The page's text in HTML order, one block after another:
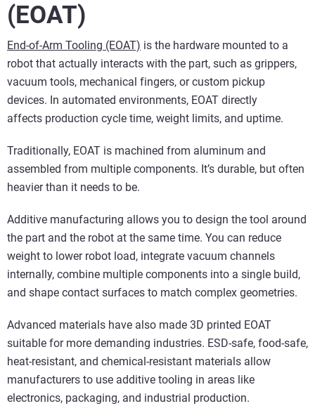
(EOAT)
End-of-Arm Tooling (EOAT) is the hardware mounted to a
robot that actually interacts with the part, such as grippers,
vacuum tools, mechanical fingers, or custom pickup
devices. In automated environments, EOAT directly
affects production cycle time, weight limits, and uptime.
Traditionally, EOAT is machined from aluminum and
assembled from multiple components. It’s durable, but often
heavier than it needs to be.
Additive manufacturing allows you to design the tool around
the part and the robot at the same time. You can reduce
weight to lower robot load, integrate vacuum channels
internally, combine multiple components into a single build,
and shape contact surfaces to match complex geometries.
Advanced materials have also made 3D printed EOAT
suitable for more demanding industries. ESD-safe, food-safe,
heat-resistant, and chemical-resistant materials allow
manufacturers to use additive tooling in areas like
electronics, packaging, and industrial production.